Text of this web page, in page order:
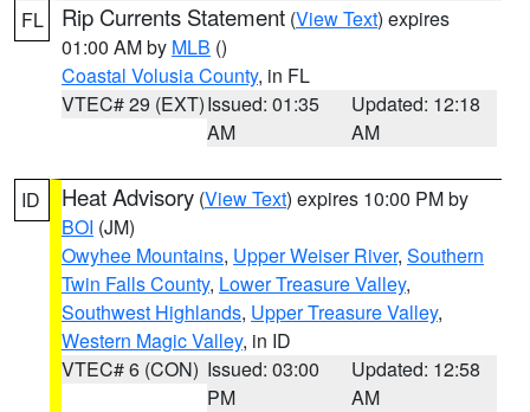
FL Rip Currents Statement (View Text) expires
01:00 AM by MLB ()
Coastal Volusia County, in FL
VTEC# 29 (EXT)Issued: 01:35
AM
Updated: 12:18
AM
ID Heat Advisory (View Text) expires 10:00 PM by
BOI (JM)
Owyhee Mountains, Upper Weiser River, Southern
Twin Falls County, Lower Treasure Valley,
Southwest Highlands, Upper Treasure Valley,
Western Magic Valley, in ID
VTEC# 6 (CON) Issued: 03:00
PM
Updated: 12:58
AM